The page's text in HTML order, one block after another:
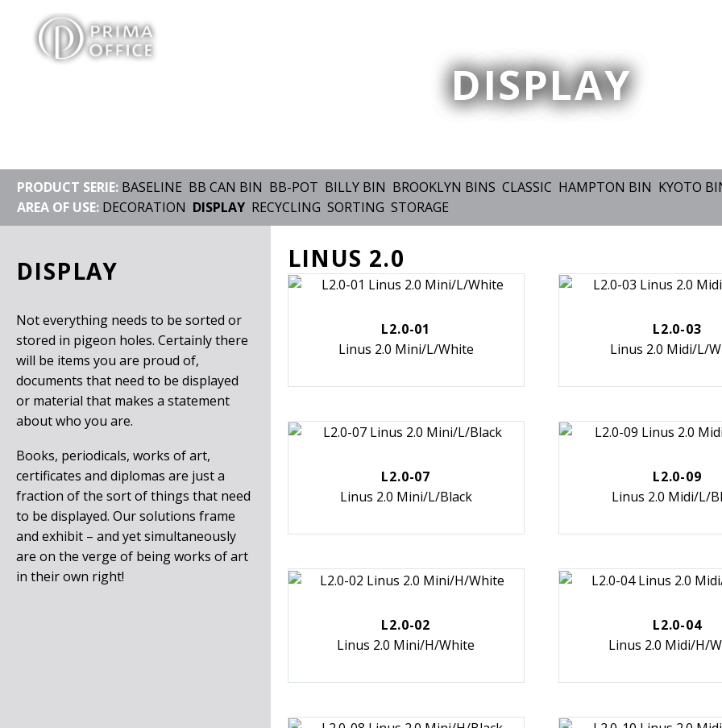
DISPLAY
PRODUCT SERIE: BASELINE BB CAN BIN BB-POT BILLY BIN BROOKLYN BINS CLASSIC HAMPTON BIN KYOTO
AREA OF USE: DECORATION DISPLAY RECYCLING SORTING STORAGE
DISPLAY
Not everything needs to be sorted or
stored in pigeon holes. Certainly there
will be items you are proud of,
documents that need to be displayed
or material that makes a statement
about who you are.
Books, periodicals, works of art,
certificates and diplomas are just a
fraction of the sort of things that need
to be displayed. Our solutions frame
and exhibit – and yet simultaneously
are on the verge of being works of art
in their own right!
LINUS 2.0
L2.0-01
Linus 2.0 Mini/L/White
L2.0-03
Linus 2.0 Midi/L/
L2.0-07
Linus 2.0 Mini/L/Black
L2.0-09
Linus 2.0 Midi/L/
L2.0-02
Linus 2.0 Mini/H/White
L2.0-04
Linus 2.0 Midi/H/